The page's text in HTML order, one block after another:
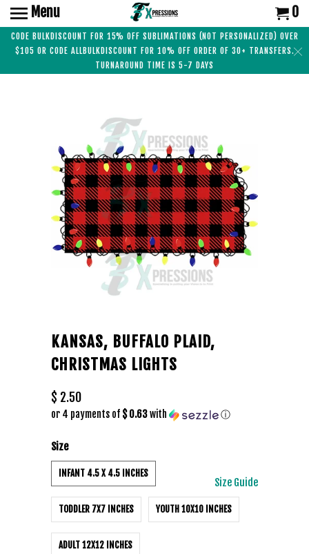
CODE BULKDISCOUNT FOR 15% OFF SUBLIMATIONS (NOT PERSONALIZED) OVER
$105 OR CODE ALLBULKDISCOUNT FOR 10% OFF ORDER OF 30+ TRANSFERS.
TURNAROUND TIME IS 5-7 DAYS
Menu 0
KANSAS, BUFFALO PLAID,
CHRISTMAS LIGHTS
$ 2.50
or 4 payments of $ 0.63with ⓘ
Size Guide
Size
INFANT 4.5 X 4.5 INCHES
TODDLER 7X7 INCHES YOUTH 10X10 INCHES
ADULT 12X12 INCHES